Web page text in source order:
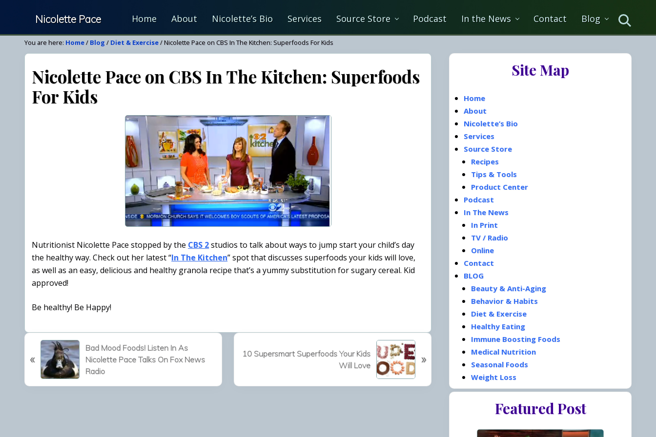
right
header
navigation
main
content
primary
sidebar
Nicolette Pace
Your
Nutrition
&
Wellness
Resource
Home About Nicolette’s Bio Services Source Store Podcast In the News Contact Blog Search
You are here: Home/ Blog / Diet & Exercise/Nicolette Pace on CBS In The Kitchen: Superfoods For Kids
Nicolette Pace on CBS In The Kitchen: Superfoods
For Kids
Nutritionist Nicolette Pace stopped by the CBS 2studios to talk about ways to jump start your child’s day
the healthy way. Check out her latest “In The Kitchen” spot that discusses superfoods your kids will love,
as well as an easy, delicious and healthy granola recipe that’s a yummy substitution for sugary cereal. Kid
approved!
Be healthy! Be Happy!
r
«
Bad Mood Foods! Listen In As
Nicolette Pace Talks On Fox News
Radio
e10 Supersmart Superfoods Your Kids
Will Love
»
Primary
Site Map
Home
About
Nicolette’s Bio
Services
Source Store
Recipes
Tips & Tools
Product Center
Podcast
In The News
In Print
TV / Radio
Online
Contact
BLOG
Beauty & Anti-Aging
Behavior & Habits
Diet & Exercise
Healthy Eating
Immune Boosting Foods
Medical Nutrition
Seasonal Foods
Weight Loss
Featured Post